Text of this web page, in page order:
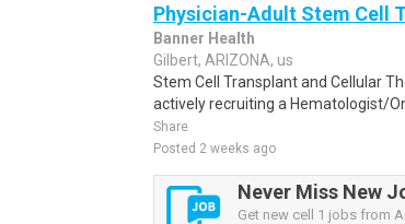
Physician-Adult Stem Cell
Banner Health
Gilbert, ARIZONA, us
Stem Cell Transplant and Cellular
actively recruiting a Hematologist/
Share
Posted 2 weeks ago
Never Miss New
Get new cell 1 jobs from